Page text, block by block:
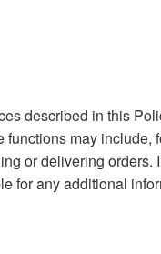
described in this
may include,
or delivering orders.
for any additional